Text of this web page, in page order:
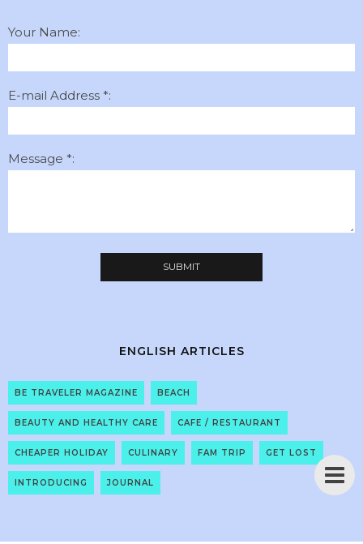
Your Name:
E-mail Address *:
Message *:
ENGLISH ARTICLES
BE TRAVELER MAGAZINE BEACH
BEAUTY AND HEALTHY CARE CAFE / RESTAURANT
CHEAPER HOLIDAY CULINARY FAM TRIP GET LOST
INTRODUCING JOURNAL